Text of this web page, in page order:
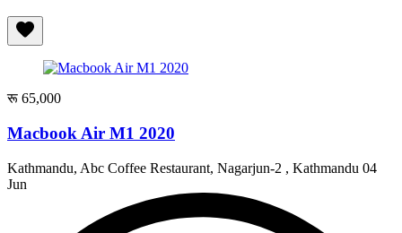
रू 65,000
Macbook Air M1 2020
Kathmandu, Abc Coffee Restaurant, Nagarjun-2 , Kathmandu 04
Jun